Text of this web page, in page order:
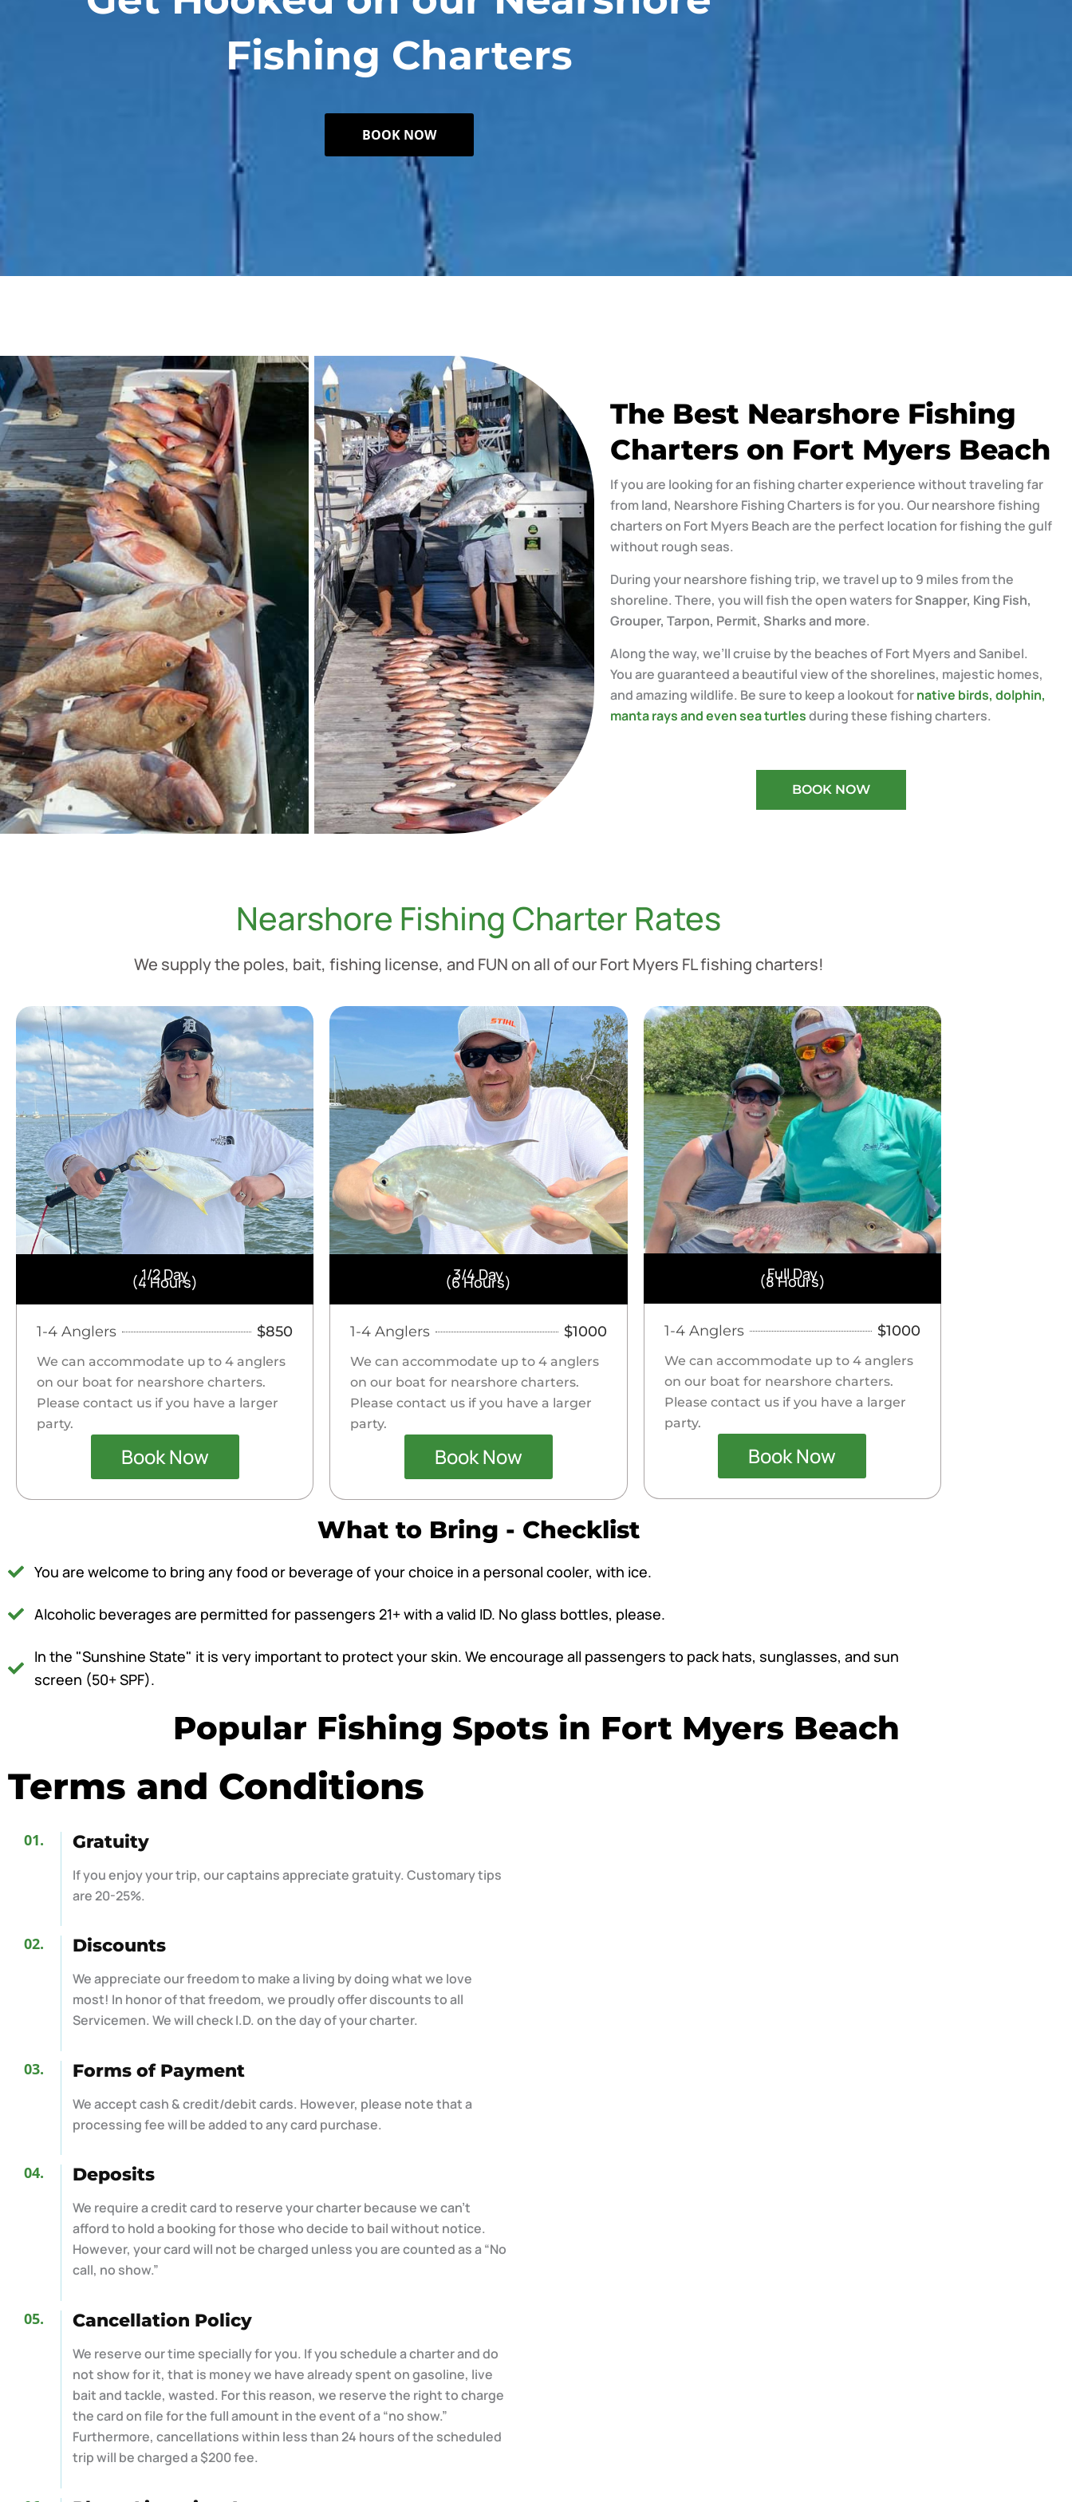
Fishing Charters
BOOK NOW
The Best Nearshore Fishing
Charters on Fort Myers Beach
If you are looking for an fishing charter experience without traveling far
from land, Nearshore Fishing Charters is for you. Our nearshore fishing
charters on Fort Myers Beach are the perfect location for fishing the gulf
without rough seas.
During your nearshore fishing trip, we travel up to 9 miles from the
shoreline. There, you will fish the open waters forSnapper, King Fish,
Grouper, Tarpon, Permit, Sharks and more.
Along the way, we’ll cruise by the beaches of Fort Myers and Sanibel.
You are guaranteed a beautiful view of the shorelines, majestic homes,
and amazing wildlife. Be sure to keep a lookout fornative birds, dolphin,
manta rays and even sea turtlesduring these fishing charters.
BOOK NOW
Nearshore Fishing Charter Rates
We supply the poles, bait, fishing license, and FUN on all of our Fort Myers FL fishing charters!
1/2 Day
(4 Hours)
1-4 Anglers $850
We can accommodate up to 4 anglers
on our boat for nearshore charters.
Please contact us if you have a larger
party.
Book Now
3/4 Day
(6 Hours)
1-4 Anglers $1000
We can accommodate up to 4 anglers
on our boat for nearshore charters.
Please contact us if you have a larger
party.
Book Now
Full Day
(8 Hours)
1-4 Anglers $1000
We can accommodate up to 4 anglers
on our boat for nearshore charters.
Please contact us if you have a larger
party.
Book Now
What to Bring - Checklist
You are welcome to bring any food or beverage of your choice in a personal cooler, with ice.
Alcoholic beverages are permitted for passengers 21+ with a valid ID. No glass bottles, please.
In the "Sunshine State" it is very important to protect your skin. We encourage all passengers to pack hats, sunglasses, and sun
screen (50+ SPF).
Popular Fishing Spots in Fort Myers Beach
Terms and Conditions
01. Gratuity
If you enjoy your trip, our captains appreciate gratuity. Customary tips
are 20-25%.
02. Discounts
We appreciate our freedom to make a living by doing what we love
most! In honor of that freedom, we proudly offer discounts to all
Servicemen. We will check I.D. on the day of your charter.
03. Forms of Payment
We accept cash & credit/debit cards. However, please note that a
processing fee will be added to any card purchase.
04. Deposits
We require a credit card to reserve your charter because we can’t
afford to hold a booking for those who decide to bail without notice.
However, your card will not be charged unless you are counted as a “No
call, no show.”
05. Cancellation Policy
We reserve our time specially for you. If you schedule a charter and do
not show for it, that is money we have already spent on gasoline, live
bait and tackle, wasted. For this reason, we reserve the right to charge
the card on file for the full amount in the event of a “no show.”
Furthermore, cancellations within less than 24 hours of the scheduled
trip will be charged a $200 fee.